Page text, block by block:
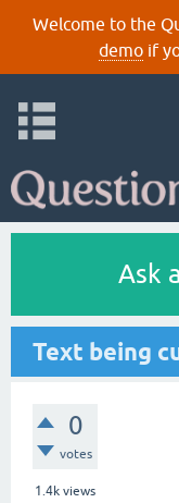
Welcome to the
demoif
Ask
Text being
0
votes
1.4k views